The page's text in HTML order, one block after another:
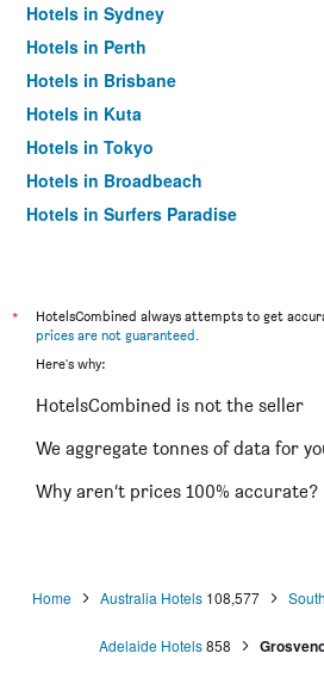
Hotels in Sydney
Hotels in Perth
Hotels in Brisbane
Hotels in Kuta
Hotels in Tokyo
Hotels in Broadbeach
Hotels in Surfers Paradise
*
HotelsCombined always attempts to get
prices are not guaranteed.
Here's why:
HotelsCombined is not the seller
We aggregate tonnes of data for
Why aren’t prices 100% accurate?
Home Australia Hotels 108,577
Adelaide Hotels858